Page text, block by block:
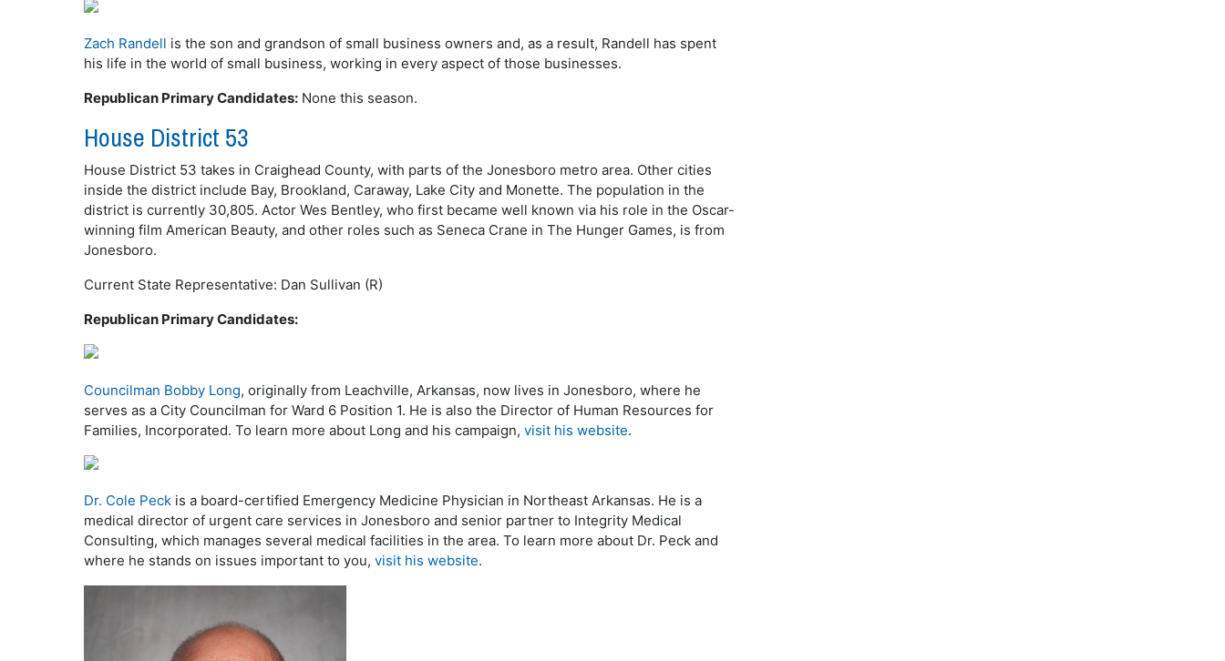
Zach Randell is the son and grandson of small business owners and, as a result, Randell has spent
his life in the world of small business, working in every aspect of those businesses.
Republican Primary Candidates:None this season.
House District 53
House District 53 takes in Craighead County, with parts of the Jonesboro metro area. Other cities
inside the district include Bay, Brookland, Caraway, Lake City and Monette. The population in the
district is currently 30,805. Actor Wes Bentley, who first became well known via his role in the Oscar-
winning film American Beauty, and other roles such as Seneca Crane in The Hunger Games, is from
Jonesboro.
Current State Representative: Dan Sullivan (R)
Republican Primary Candidates:
Councilman Bobby Long, originally from Leachville, Arkansas, now lives in Jonesboro, where he
serves as a City Councilman for Ward 6 Position 1. He is also the Director of Human Resources for
Families, Incorporated. To learn more about Long and his campaign, visit his website.
Dr. Cole Peckis a board-certified Emergency Medicine Physician in Northeast Arkansas. He is a
medical director of urgent care services in Jonesboro and senior partner to Integrity Medical
Consulting, which manages several medical facilities in the area. To learn more about Dr. Peck and
where he stands on issues important to you, visit his website.